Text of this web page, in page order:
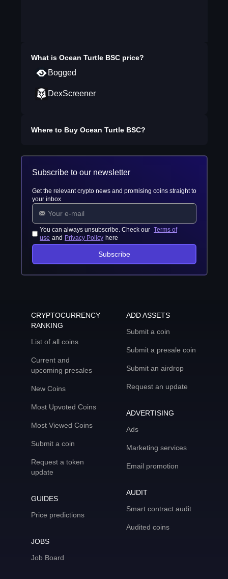
What is Ocean Turtle BSCprice?
Bogged
DexScreener
Where to Buy Ocean Turtle BSC?
Subscribe to our newsletter
Get the relevant crypto news and promising coins straight to
your inbox
You can always unsubscribe. Check our Terms of
use and Privacy Policy here
Subscribe
CRYPTOCURRENCY
RANKING
List of all coins
Current and
upcoming presales
New Coins
Most Upvoted Coins
Most Viewed Coins
Submit a coin
Request a token
update
GUIDES
Price predictions
JOBS
Job Board
ADD ASSETS
Submit a coin
Submit a presale coin
Submit an airdrop
Request an update
ADVERTISING
Ads
Marketing services
Email promotion
AUDIT
Smart contract audit
Audited coins